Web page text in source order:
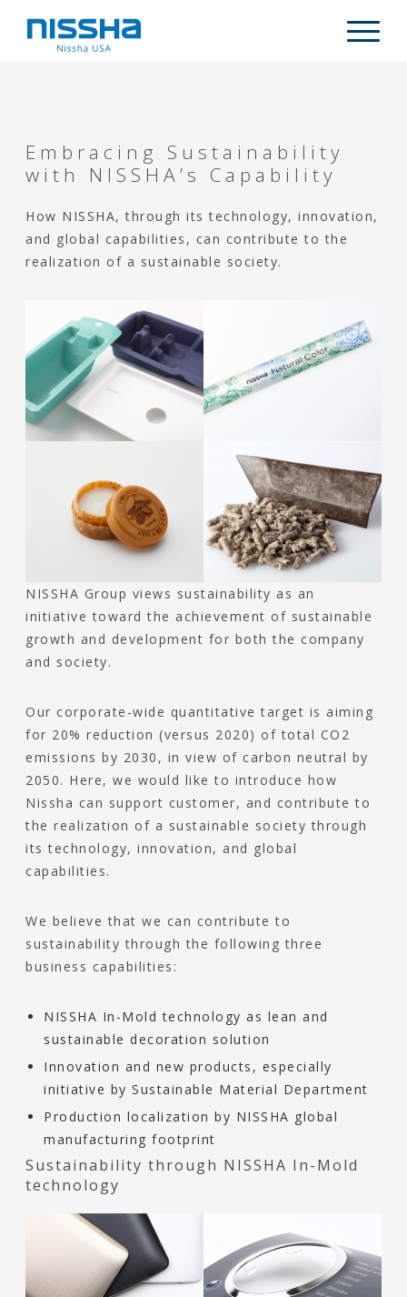
MARKETS
ARTICLES
CONTACT US
Embracing Sustainability
with NISSHA’s Capability
How NISSHA, through its technology, innovation,
and global capabilities, can contribute to the
realization of a sustainable society.
NISSHA Group views sustainability as an
initiative toward the achievement of sustainable
growth and development for both the company
and society.
Our corporate-wide quantitative target is aiming
for 20% reduction (versus 2020) of total CO2
emissions by 2030, in view of carbon neutral by
2050. Here, we would like to introduce how
Nissha can support customer, and contribute to
the realization of a sustainable society through
its technology, innovation, and global
capabilities.
We believe that we can contribute to
sustainability through the following three
business capabilities:
NISSHA In-Mold technology as lean and
sustainable decoration solution
Innovation and new products, especially
initiative by Sustainable Material Department
Production localization by NISSHA global
manufacturing footprint
Sustainability through NISSHA In-Mold
technology